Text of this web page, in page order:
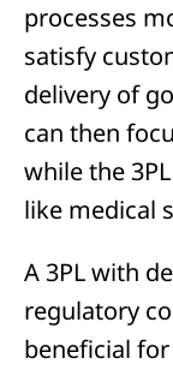
processes
satisfy
delivery of
can then
while the
like medical
A 3PL with
regulatory
beneficial